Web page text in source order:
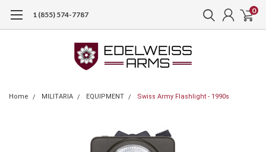
1 (855) 574-7787 0
Home MILITARIA EQUIPMENT Swiss Army Flashlight - 1990s